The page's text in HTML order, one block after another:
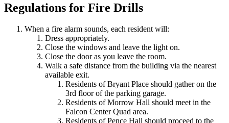
Regulations for Fire Drills
When a fire alarm sounds, each resident will:
Dress appropriately.
Close the windows and leave the light on.
Close the door as you leave the room.
Walk a safe distance from the building via the nearest
available exit.
Residents of Bryant Place should gather on the
3rd floor of the parking garage.
Residents of Morrow Hall should meet in the
Falcon Center Quad area.
Residents of Pence Hall should proceed to the